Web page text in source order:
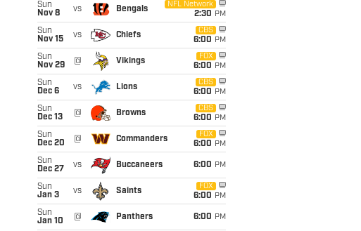
Sun
Nov 8
vs Bengals
NFL Network
2:30 PM
Sun
Nov 15
vs Chiefs
CBS
6:00 PM
Sun
Nov 29
@ Vikings
FOX
6:00 PM
Sun
Dec 6
vs Lions
CBS
6:00 PM
Sun
Dec 13
@ Browns
CBS
6:00 PM
Sun
Dec 20
@ Commanders
FOX
6:00 PM
Sun
Dec 27
vs Buccaneers 6:00 PM
Sun
Jan 3
vs Saints
FOX
6:00 PM
Sun
Jan 10
@ Panthers 6:00 PM